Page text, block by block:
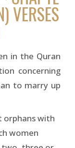
VERSES
in the Quran
concerning
to marry up
with
women